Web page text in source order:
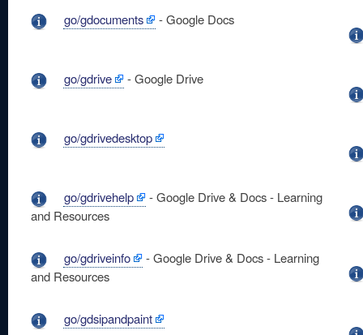
go/gdocuments - Google Docs
go/gdrive - Google Drive
go/gdrivedesktop
go/gdrivehelp
- Google Drive & Docs - Learning
and Resources
go/gdriveinfo
- Google Drive & Docs - Learning
and Resources
go/gdsipandpaint